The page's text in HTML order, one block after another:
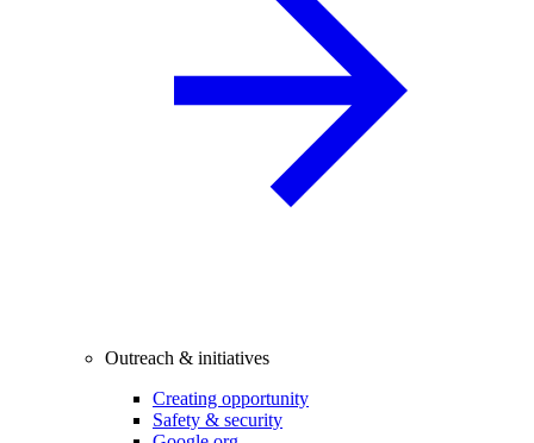
Outreach & initiatives
Creating opportunity
Safety & security